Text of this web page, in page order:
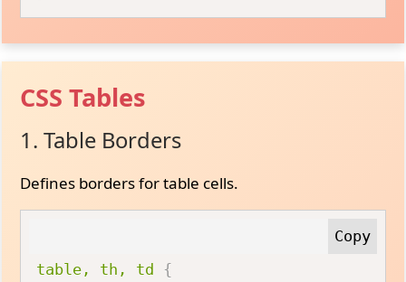
CSS Tables
1. Table Borders
Defines borders for table cells.
table, th, td
{